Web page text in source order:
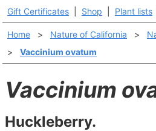
Gift Certificates Shop Plant lists
Home > Nature of California >
>
Vaccinium ovatum
Vaccinium
Huckleberry.